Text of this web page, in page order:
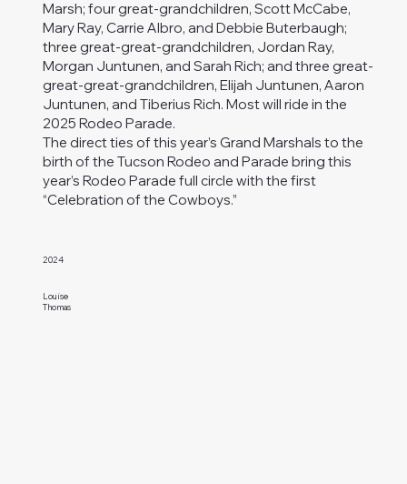
Marsh; four great-grandchildren, Scott McCabe,
Mary Ray, Carrie Albro, and Debbie Buterbaugh;
three great-great-grandchildren, Jordan Ray,
Morgan Juntunen, and Sarah Rich; and three great-
great-great-grandchildren, Elijah Juntunen, Aaron
Juntunen, and Tiberius Rich. Most will ride in the
2025 Rodeo Parade.
The direct ties of this year’s Grand Marshals to the
birth of the Tucson Rodeo and Parade bring this
year’s Rodeo Parade full circle with the first
“Celebration of the Cowboys.”
2024
Louise
Thomas